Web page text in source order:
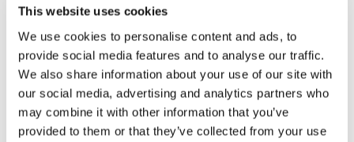
This website uses cookies
We use cookies to personalise content and ads, to
provide social media features and to analyse our traffic.
We also share information about your use of our site with
our social media, advertising and analytics partners who
may combine it with other information that you’ve
provided to them or that they’ve collected from your use
5,500
81D
23.4 [3,400]